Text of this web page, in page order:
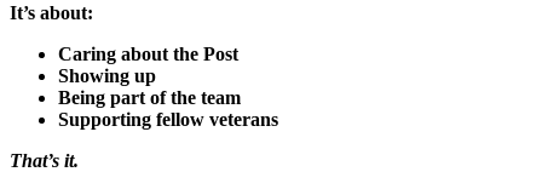
It’s about:
Caring about the Post
Showing up
Being part of the team
Supporting fellow veterans
That’s it.